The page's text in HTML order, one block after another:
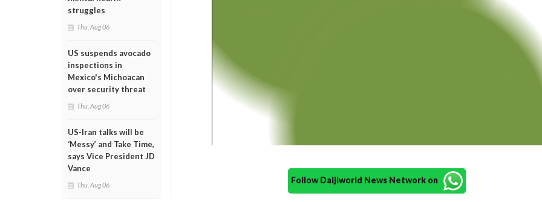
struggles
Thu, Aug 06
US suspends avocado
inspections in
Mexico's Michoacan
over security threat
Thu, Aug 06
US-Iran talks will be
‘Messy’ and Take Time,
says Vice President JD
Vance
Thu, Aug 06 Follow Daijiworld News Network on